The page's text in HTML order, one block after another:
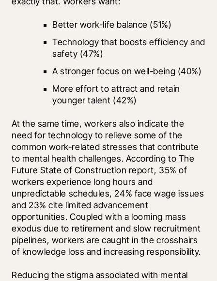
Better work-life balance (51%)
Technology that boosts efficiency and
safety (47%)
A stronger focus on well-being (40%)
More effort to attract and retain
younger talent (42%)
At the same time, workers also indicate the
need for technology to relieve some of the
common work-related stresses that contribute
to mental health challenges. According to The
Future State of Construction report, 35% of
workers experience long hours and
unpredictable schedules, 24% face wage issues
and 23% cite limited advancement
opportunities. Coupled with a looming mass
exodus due to retirement and slow recruitment
pipelines, workers are caught in the crosshairs
of knowledge loss and increasing responsibility.
Reducing the stigma associated with mental